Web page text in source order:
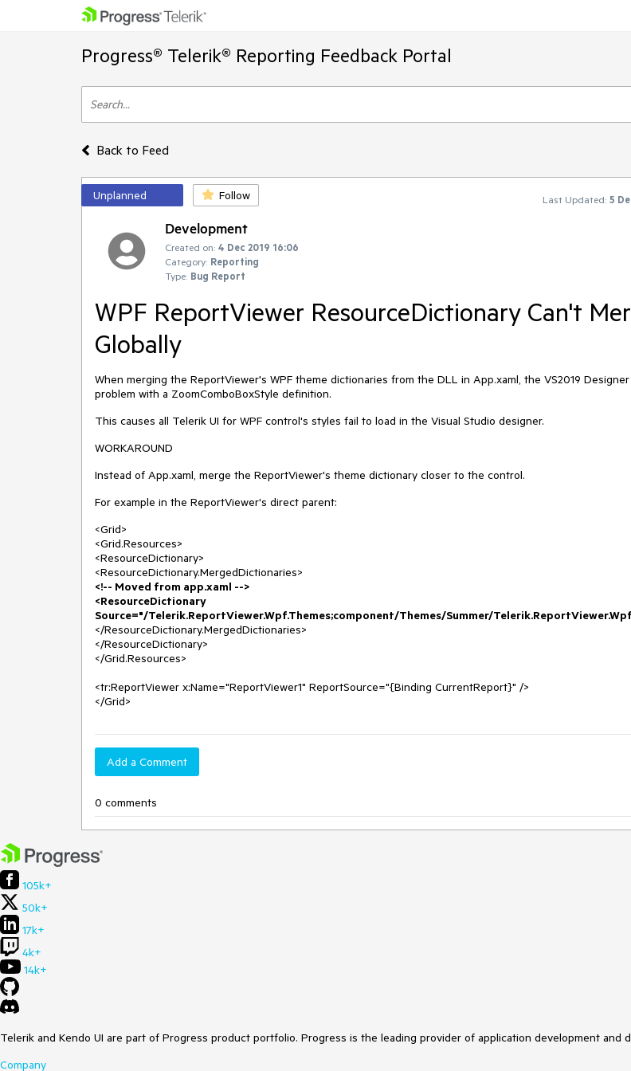
Progress® Telerik® Reporting Feedback Portal
Back to Feed
Unplanned Follow Last Updated: 5
Development
Created on: 4 Dec 2019 16:06
Category: Reporting
Type: Bug Report
WPF ReportViewer ResourceDictionary Can't
Globally
When merging the ReportViewer's WPF theme dictionaries from the DLL in App.xaml, the VS2019
problem with a ZoomComboBoxStyle definition.
This causes all Telerik UI for WPF control's styles fail to load in the Visual Studio designer.
WORKAROUND
Instead of App.xaml, merge the ReportViewer's theme dictionary closer to the control.
For example in the ReportViewer's direct parent:
<Grid>
<Grid.Resources>
<ResourceDictionary>
<ResourceDictionary.MergedDictionaries>
<!-- Moved from app.xaml -->
<ResourceDictionary
Source="/Telerik.ReportViewer.Wpf.Themes;component/Themes/Summer/
</ResourceDictionary.MergedDictionaries>
</ResourceDictionary>
</Grid.Resources>
<tr:ReportViewer x:Name="ReportViewer1" ReportSource="{Binding CurrentReport}" />
</Grid>
Add a Comment
0 comments
105k+
50k+
17k+
4k+
14k+
Telerik and Kendo UI are part of Progress product portfolio. Progress is the leading provider of application development and
Company